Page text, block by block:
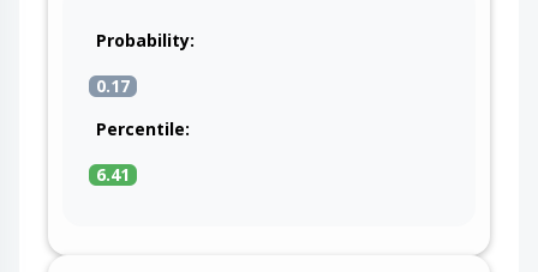
Probability:
0.17
Percentile:
6.41